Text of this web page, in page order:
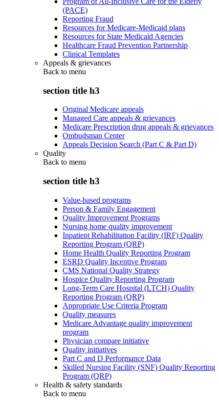
(PACE)
Reporting Fraud
Resources for Medicare-Medicaid plans
Resources for State Medicaid Agencies
Healthcare Fraud Prevention Partnership
Clinical Templates
Appeals & grievances
Back to menu
section title h3
Original Medicare appeals
Managed Care appeals & grievances
Medicare Prescription drug appeals & grievances
Ombudsman Center
Appeals Decision Search (Part C & Part D)
Quality
Back to menu
section title h3
Value-based programs
Person & Family Engagement
Quality Improvement Programs
Nursing home quality improvement
Inpatient Rehabilitation Facility (IRF) Quality
Reporting Program (QRP)
Home Health Quality Reporting Program
ESRD Quality Incentive Program
CMS National Quality Strategy
Hospice Quality Reporting Program
Long-Term Care Hospital (LTCH) Quality
Reporting Program (QRP)
Appropriate Use Criteria Program
Quality measures
Medicare Advantage quality improvement
program
Physician compare initiative
Quality initiatives
Part C and D Performance Data
Skilled Nursing Facility (SNF) Quality Reporting
Program (QRP)
Health & safety standards
Back to menu